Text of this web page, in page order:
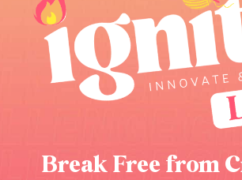
Break Free from